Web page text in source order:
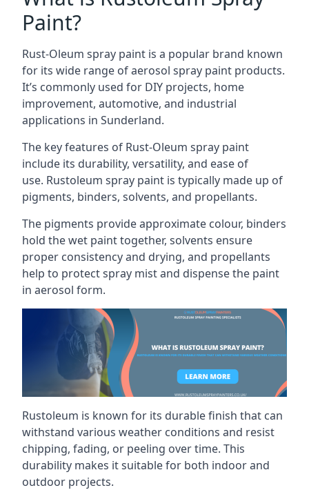
Paint?
Rust-Oleum spray paint is a popular brand known
for its wide range of aerosol spray paint products.
It’s commonly used for DIY projects, home
improvement, automotive, and industrial
applications in Sunderland.
The key features of Rust-Oleum spray paint
include its durability, versatility, and ease of
use. Rustoleum spray paint is typically made up of
pigments, binders, solvents, and propellants.
The pigments provide approximate colour, binders
hold the wet paint together, solvents ensure
proper consistency and drying, and propellants
help to protect spray mist and dispense the paint
in aerosol form.
Rustoleum is known for its durable finish that can
withstand various weather conditions and resist
chipping, fading, or peeling over time. This
durability makes it suitable for both indoor and
outdoor projects.